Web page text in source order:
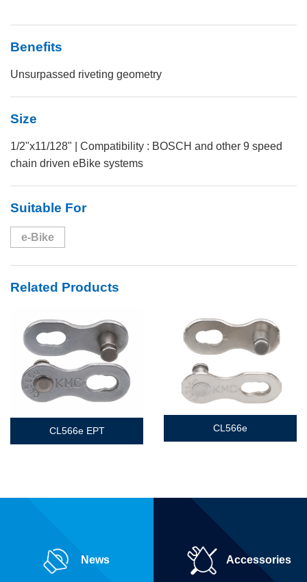
Benefits
Unsurpassed riveting geometry
Size
1/2"x11/128" | Compatibility : BOSCH and other 9 speed
chain driven eBike systems
Suitable For
e-Bike
Related Products
CL566e EPT CL566e
News Accessories